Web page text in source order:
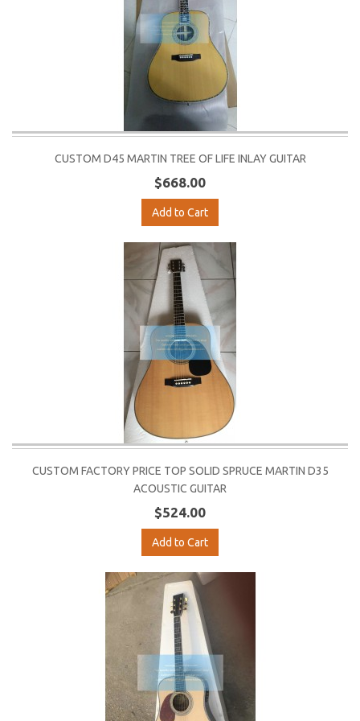
CUSTOM D45 MARTIN TREE OF LIFE INLAY GUITAR
$668.00
Add to Cart
CUSTOM FACTORY PRICE TOP SOLID SPRUCE MARTIN D35
ACOUSTIC GUITAR
$524.00
Add to Cart